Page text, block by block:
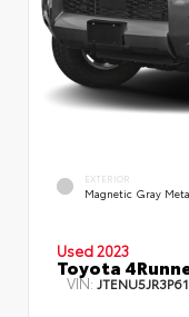
EXTERIOR
Magnetic Gray
Used 2023
Toyota
VIN: